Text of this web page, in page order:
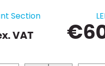
Section
VAT €